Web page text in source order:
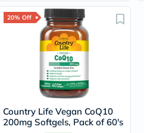
20% Off
Country Life Vegan CoQ10
200mg Softgels, Pack of 60's